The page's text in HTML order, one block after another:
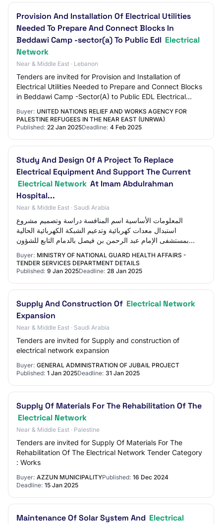
Provision And Installation Of Electrical Utilities
Needed To Prepare And Connect Blocks In
Beddawi Camp -sector(a) To Public Edl Electrical
Network
Near & Middle East · Lebanon
Tenders are invited for Provision and Installation of
Electrical Utilities Needed to Prepare and Connect Blocks
in Beddawi Camp -Sector(A) to Public EDL Electrical
Buyer: UNITED NATIONS RELIEF AND WORKS AGENCY FOR
PALESTINE REFUGEES IN THE NEAR EAST (UNRWA)
Published: 22 Jan 2025Deadline: 4 Feb 2025
Study And Design Of A Project To Replace
Electrical Equipment And Support The Current
Electrical Network At Imam Abdulrahman
Hospital...
Near & Middle East · Saudi Arabia
المعلومات الأساسية اسم المنافسة دراسة وتصميم مشروع
استبدال معدات كهربائية وتدعيم الشبكة الكهربائية الحالية
بمستشفى الإمام عبد الرحمن بن فيصل بالدمام التابع للشؤون
Buyer: MINISTRY OF NATIONAL GUARD HEALTH AFFAIRS -
TENDER SERVICES DEPARTMENT DETAILS
Published: 9 Jan 2025Deadline: 28 Jan 2025
Supply And Construction Of Electrical Network
Expansion
Near & Middle East · Saudi Arabia
Tenders are invited for Supply and construction of
electrical network expansion
Buyer: GENERAL ADMINISTRATION OF JUBAIL PROJECT
Published: 1 Jan 2025Deadline: 31 Jan 2025
Supply Of Materials For The Rehabilitation Of The
Electrical Network
Near & Middle East · Palestine
Tenders are invited for Supply Of Materials For The
Rehabilitation Of The Electrical Network Tender Category
: Works
Buyer: AZZUN MUNICIPALITYPublished: 16 Dec 2024
Deadline: 15 Jan 2025
Maintenance Of Solar System And Electrical